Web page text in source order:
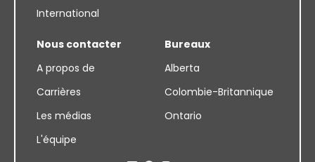
International
Nous contacter
A propos de
Carrières
Les médias
L'équipe
Bureaux
Alberta
Colombie-Britannique
Ontario